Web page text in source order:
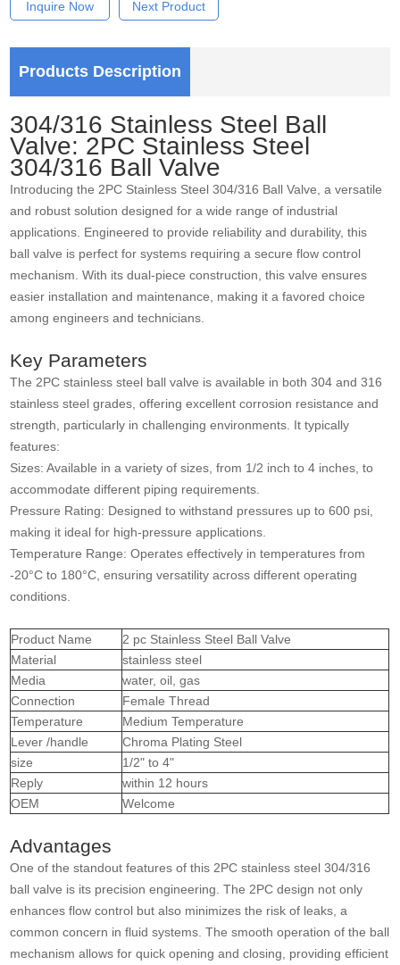
Inquire Now Next Product
Products Description
304/316 Stainless Steel Ball
Valve: 2PC Stainless Steel
304/316 Ball Valve
Introducing the 2PC Stainless Steel 304/316 Ball Valve, a versatile
and robust solution designed for a wide range of industrial
applications. Engineered to provide reliability and durability, this
ball valve is perfect for systems requiring a secure flow control
mechanism. With its dual-piece construction, this valve ensures
easier installation and maintenance, making it a favored choice
among engineers and technicians.
Key Parameters
The 2PC stainless steel ball valve is available in both 304 and 316
stainless steel grades, offering excellent corrosion resistance and
strength, particularly in challenging environments. It typically
features:
Sizes: Available in a variety of sizes, from 1/2 inch to 4 inches, to
accommodate different piping requirements.
Pressure Rating: Designed to withstand pressures up to 600 psi,
making it ideal for high-pressure applications.
Temperature Range: Operates effectively in temperatures from
-20°C to 180°C, ensuring versatility across different operating
conditions.
Product Name
2 pc Stainless Steel Ball Valve
Material
stainless steel
Media
water, oil, gas
Connection
Female Thread
Temperature
Medium Temperature
Lever /handle
Chroma Plating Steel
size
1/2" to 4"
Reply
within 12 hours
OEM
Welcome
Advantages
One of the standout features of this 2PC stainless steel 304/316
ball valve is its precision engineering. The 2PC design not only
enhances flow control but also minimizes the risk of leaks, a
common concern in fluid systems. The smooth operation of the ball
mechanism allows for quick opening and closing, providing efficient